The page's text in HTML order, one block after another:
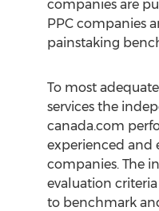
companies are
PPC companies
painstaking
To most
services the
canada.com
experienced and
companies. The
evaluation
to benchmark